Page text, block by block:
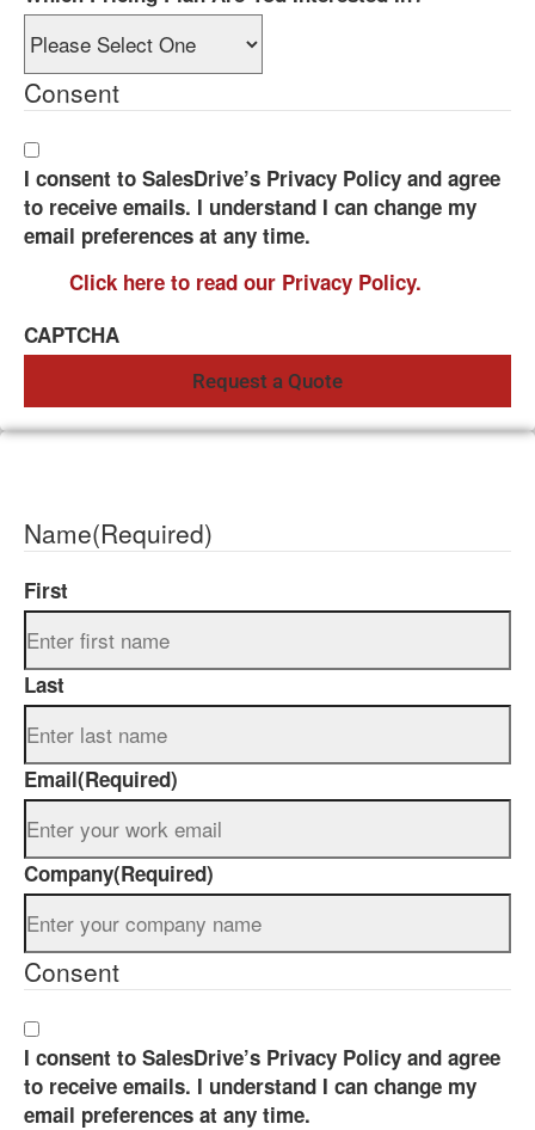
Consent
I consent to SalesDrive’s Privacy Policy and agree
to receive emails. I understand I can change my
email preferences at any time.
Click here to read our Privacy Policy.
CAPTCHA
Name(Required)
First
Last
Email(Required)
Company(Required)
Consent
I consent to SalesDrive’s Privacy Policy and agree
to receive emails. I understand I can change my
email preferences at any time.